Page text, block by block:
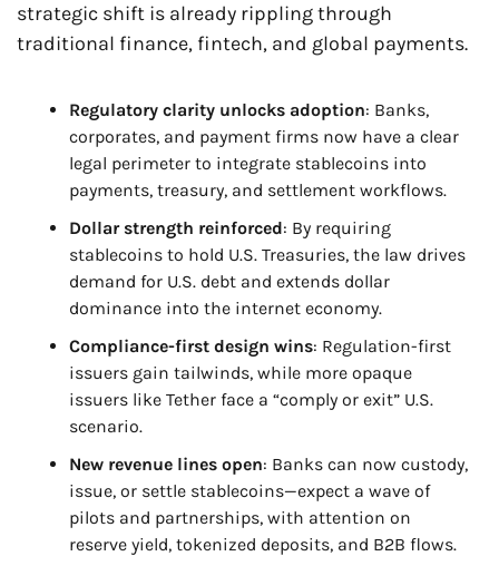
strategic shift is already rippling through
traditional finance, fintech, and global payments.
Regulatory clarity unlocks adoption: Banks,
corporates, and payment firms now have a clear
legal perimeter to integrate stablecoins into
payments, treasury, and settlement workflows.
Dollar strength reinforced: By requiring
stablecoins to hold U.S. Treasuries, the law drives
demand for U.S. debt and extends dollar
dominance into the internet economy.
Compliance-first design wins: Regulation-first
issuers gain tailwinds, while more opaque
issuers like Tether face a “comply or exit” U.S.
scenario.
New revenue lines open: Banks can now custody,
issue, or settle stablecoins—expect a wave of
pilots and partnerships, with attention on
reserve yield, tokenized deposits, and B2B flows.